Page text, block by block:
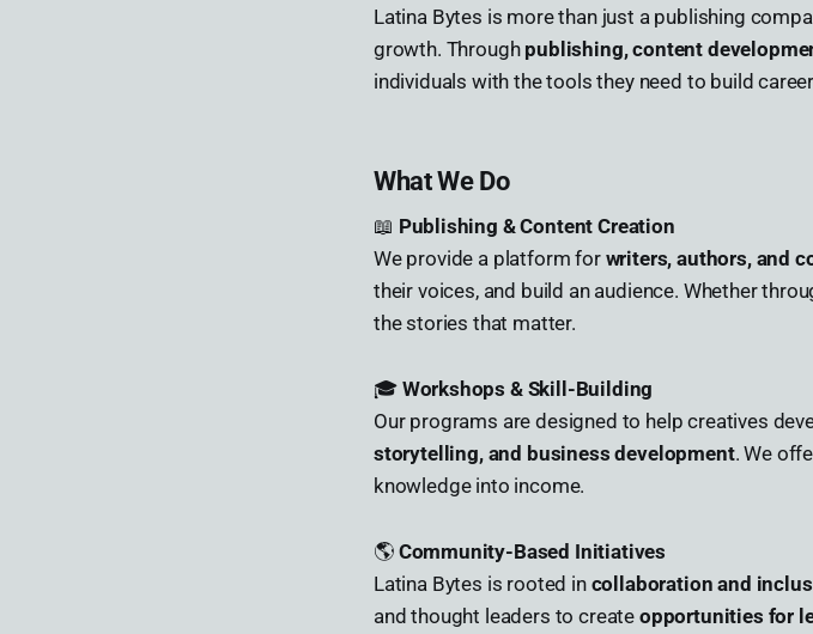
Latina Bytes is more than just a publishing
growth. Through publishing, content
individuals with the tools they need to build
What We Do
📖 Publishing & Content Creation
We provide a platform for writers, authors, and
their voices, and build an audience. Whether
the stories that matter.
🎓 Workshops & Skill-Building
Our programs are designed to help creatives
storytelling, and business development. We
knowledge into income.
🌎 Community-Based Initiatives
Latina Bytes is rooted in collaboration and
and thought leaders to create opportunities for